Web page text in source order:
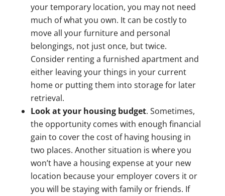
your temporary location, you may not need
much of what you own. It can be costly to
move all your furniture and personal
belongings, not just once, but twice.
Consider renting a furnished apartment and
either leaving your things in your current
home or putting them into storage for later
retrieval.
Look at your housing budget. Sometimes,
the opportunity comes with enough financial
gain to cover the cost of having housing in
two places. Another situation is where you
won’t have a housing expense at your new
location because your employer covers it or
you will be staying with family or friends. If